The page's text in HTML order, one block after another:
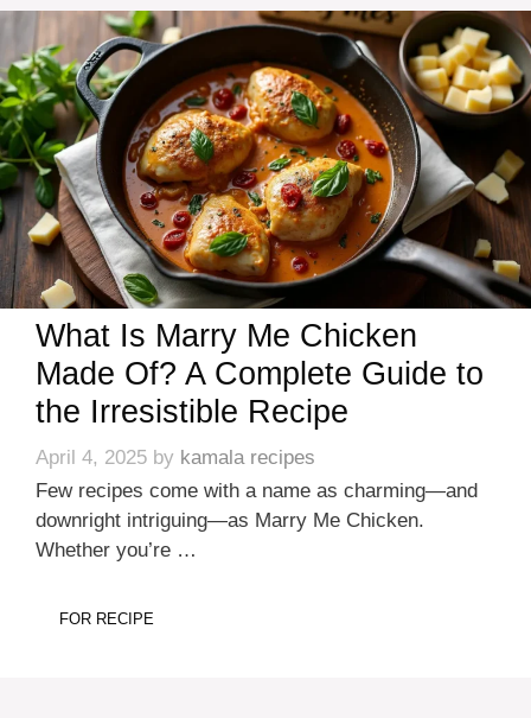
What Is Marry Me Chicken
Made Of? A Complete Guide to
the Irresistible Recipe
April 4, 2025 by kamala recipes
Few recipes come with a name as charming—and
downright intriguing—as Marry Me Chicken.
Whether you’re …
FOR RECIPE